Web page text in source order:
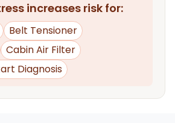
increases risk for:
Belt Tensioner
Cabin Air Filter
Diagnosis